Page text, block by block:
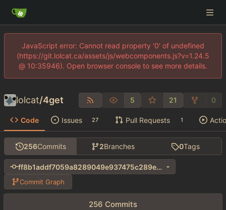
JavaScript error: Cannot read property '0' of undefined
(https://git.lolcat.ca/assets/js/webcomponents.js?v=1.24.5
@ 10:35946). Open browser console to see more details.
lolcat/4get 5 21 0
Code Issues 27 Pull Requests 1
256Commits 2Branches 0Tags
ff8b1addf7059a8289049e937475c289e1ba407d
Commit Graph
256 Commits